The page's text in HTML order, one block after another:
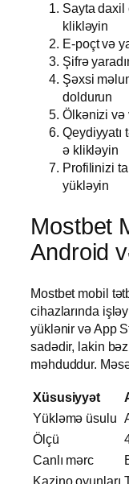
Sayta daxil
klikləyin
E-poçt və
Şifrə
Şəxsi
doldurun
Ölkənizi və
Qeydiyyatı
ə klikləyin
Profilinizi
yükləyin
Mostbet
Android
Mostbet mobil
cihazlarında
yüklənir və App
sadədir, lakin
məhduddur.
Xüsusiyyət
Yükləmə üsulu
Ölçü
Canlı mərc
Kazino oyunları